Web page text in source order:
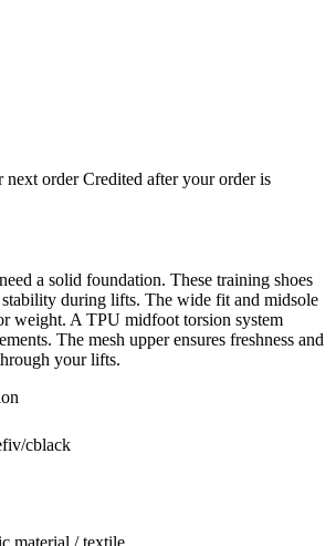
next order Credited after your order is
a solid foundation. These training shoes
stability during lifts. The wide fit and midsole
weight. A TPU midfoot torsion system
The mesh upper ensures freshness and
your lifts.
cblack
material / textile